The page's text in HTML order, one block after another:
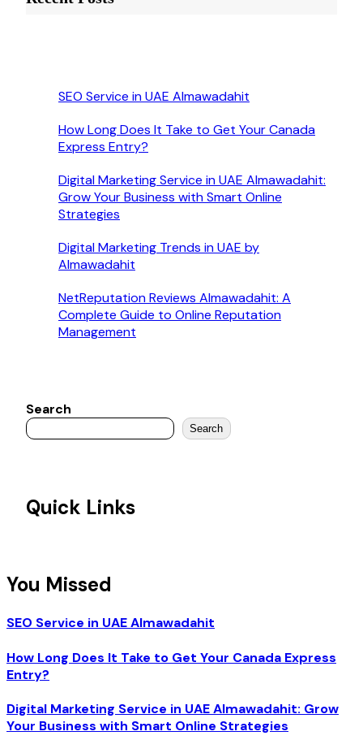
SEO Service in UAE Almawadahit
How Long Does It Take to Get Your Canada
Express Entry?
Digital Marketing Service in UAE Almawadahit:
Grow Your Business with Smart Online
Strategies
Digital Marketing Trends in UAE by
Almawadahit
NetReputation Reviews Almawadahit: A
Complete Guide to Online Reputation
Management
Search
Search
Quick Links
You Missed
SEO Service in UAE Almawadahit
How Long Does It Take to Get Your Canada Express
Entry?
Digital Marketing Service in UAE Almawadahit: Grow
Your Business with Smart Online Strategies